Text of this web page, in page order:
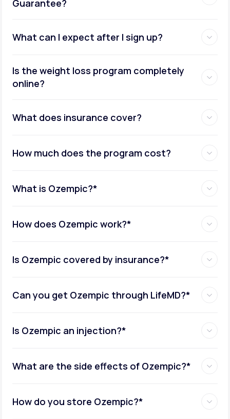
Insurance coverage assistance:
Metabolic testing:
Guarantee?
What can I expect after I sign up?
Is the weight loss program completely
online?
What does insurance cover?
How much does the program cost?
What is Ozempic?*
How does Ozempic work?*
Is Ozempic covered by insurance?*
Can you get Ozempic through LifeMD?*
Is Ozempic an injection?*
What are the side effects of Ozempic?*
How do you store Ozempic?*